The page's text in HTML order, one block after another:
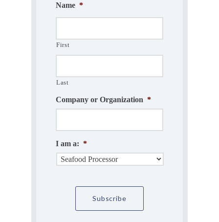
Name *
First
Last
Company or Organization *
I am a: *